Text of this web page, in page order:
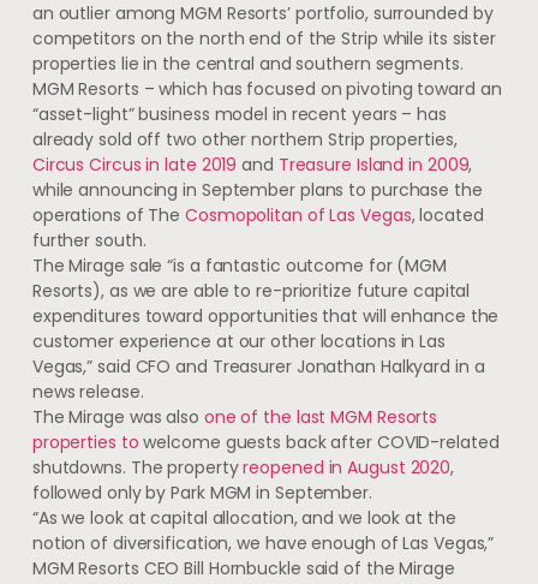
an outlier among MGM Resorts’ portfolio, surrounded by
competitors on the north end of the Strip while its sister
properties lie in the central and southern segments.
MGM Resorts – which has focused on pivoting toward an
“asset-light” business model in recent years – has
already sold off two other northern Strip properties,
Circus Circus in late 2019 and Treasure Island in 2009,
while announcing in September plans to purchase the
operations of TheCosmopolitan of Las Vegas, located
further south.
The Mirage sale “is a fantastic outcome for (MGM
Resorts), as we are able to re-prioritize future capital
expenditures toward opportunities that will enhance the
customer experience at our other locations in Las
Vegas,” said CFO and Treasurer Jonathan Halkyard in a
news release.
The Mirage was also one of the last MGM Resorts
properties towelcome guests back after COVID-related
shutdowns. The propertyreopened in August 2020,
followed only by Park MGM in September.
“As we look at capital allocation, and we look at the
notion of diversification, we have enough of Las Vegas,”
MGM Resorts CEO Bill Hornbuckle said of the Mirage